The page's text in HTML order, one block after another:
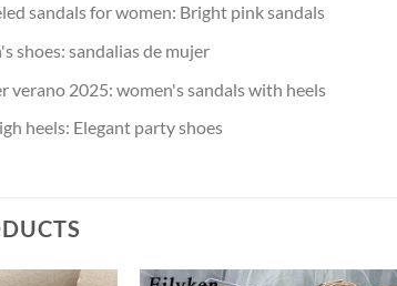
sandals for women: Bright pink sandals
shoes: sandalias de mujer
verano 2025: women's sandals with heels
heels: Elegant party shoes